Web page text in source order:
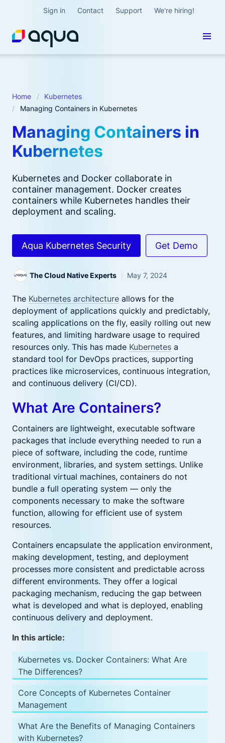
Sign in Contact Support We're hiring!
Home
Kubernetes
Managing Containers in Kubernetes
Managing Containers in
Kubernetes
Kubernetes and Docker collaborate in
container management. Docker creates
containers while Kubernetes handles their
deployment and scaling.
Aqua Kubernetes Security Get Demo
The Cloud Native Experts May 7, 2024
The Kubernetes architecture allows for the
deployment of applications quickly and predictably,
scaling applications on the fly, easily rolling out new
features, and limiting hardware usage to required
resources only. This has made Kubernetes a
standard tool for DevOps practices, supporting
practices like microservices, continuous integration,
and continuous delivery (CI/CD).
What Are Containers?
Containers are lightweight, executable software
packages that include everything needed to run a
piece of software, including the code, runtime
environment, libraries, and system settings. Unlike
traditional virtual machines, containers do not
bundle a full operating system — only the
components necessary to make the software
function, allowing for efficient use of system
resources.
Containers encapsulate the application environment,
making development, testing, and deployment
processes more consistent and predictable across
different environments. They offer a logical
packaging mechanism, reducing the gap between
what is developed and what is deployed, enabling
continuous delivery and deployment.
In this article:
Kubernetes vs. Docker Containers: What Are
The Differences?
Core Concepts of Kubernetes Container
Management
What Are the Benefits of Managing Containers
with Kubernetes?